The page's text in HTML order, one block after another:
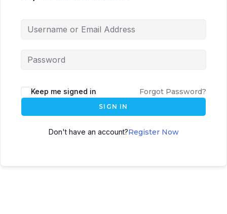
Keep me signed in Forgot Password?
SIGN IN
Don't have an account?Register Now